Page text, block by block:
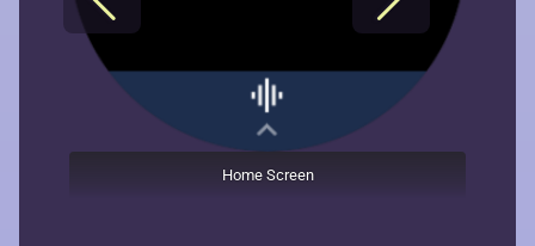
Home Screen